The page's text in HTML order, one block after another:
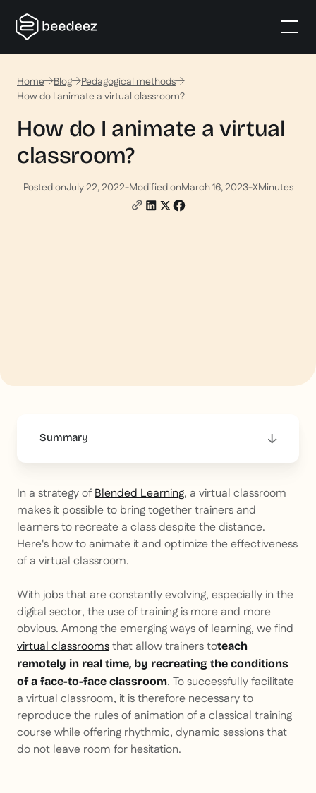
Home Blog
Pedagogical methods
How do I animate a virtual classroom?
How do I animate a virtual
classroom?
Posted onJuly 22, 2022-Modified onMarch 16, 2023-XMinutes
Summary
In a strategy ofBlended Learning, a virtual classroom
makes it possible to bring together trainers and
learners to recreate a class despite the distance.
Here's how to animate it and optimize the effectiveness
of a virtual classroom.
With jobs that are constantly evolving, especially in the
digital sector, the use of training is more and more
obvious. Among the emerging ways of learning, we find
virtual classroomsthat allow trainers toteach
remotely in real time, by recreating the conditions
of a face-to-face classroom. To successfully facilitate
a virtual classroom, it is therefore necessary to
reproduce the rules of animation of a classical training
course while offering rhythmic, dynamic sessions that
do not leave room for hesitation.